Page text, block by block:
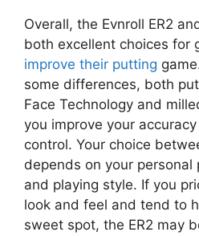
Overall, the Evnroll ER2
both excellent choices for
improve their putting
some differences, both
Face Technology and
you improve your
control. Your choice
depends on your
and playing style. If you
look and feel and tend to
sweet spot, the ER2 may